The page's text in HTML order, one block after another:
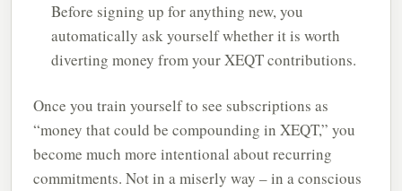
Before signing up for anything new, you
automatically ask yourself whether it is worth
diverting money from your XEQT contributions.
Once you train yourself to see subscriptions as
“money that could be compounding in XEQT,” you
become much more intentional about recurring
commitments. Not in a miserly way – in a conscious